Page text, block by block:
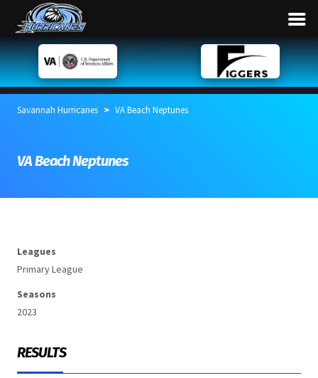
Savannah Hurricanes > VA Beach Neptunes
VA Beach Neptunes
Leagues
Primary League
Seasons
2023
RESULTS